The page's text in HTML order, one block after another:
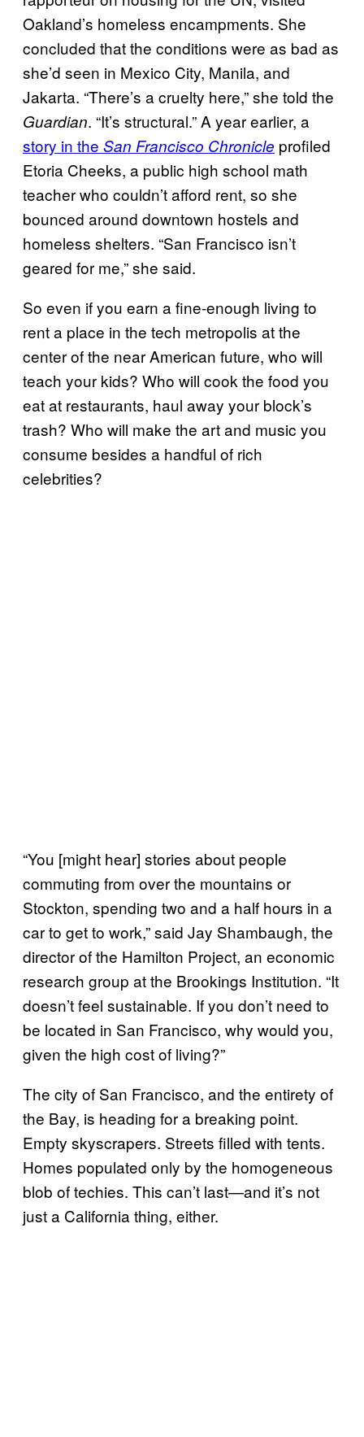
Oakland’s homeless encampments. She
concluded that the conditions were as bad as
she’d seen in Mexico City, Manila, and
Jakarta. “There’s a cruelty here,” she told the
Guardian. “It’s structural.” A year earlier, a
story in the San Francisco Chronicle profiled
Etoria Cheeks, a public high school math
teacher who couldn’t afford rent, so she
bounced around downtown hostels and
homeless shelters. “San Francisco isn’t
geared for me,” she said.
So even if you earn a fine-enough living to
rent a place in the tech metropolis at the
center of the near American future, who will
teach your kids? Who will cook the food you
eat at restaurants, haul away your block’s
trash? Who will make the art and music you
consume besides a handful of rich
celebrities?
“You [might hear] stories about people
commuting from over the mountains or
Stockton, spending two and a half hours in a
car to get to work,” said Jay Shambaugh, the
director of the Hamilton Project, an economic
research group at the Brookings Institution. “It
doesn’t feel sustainable. If you don’t need to
be located in San Francisco, why would you,
given the high cost of living?”
The city of San Francisco, and the entirety of
the Bay, is heading for a breaking point.
Empty skyscrapers. Streets filled with tents.
Homes populated only by the homogeneous
blob of techies. This can’t last—and it’s not
just a California thing, either.